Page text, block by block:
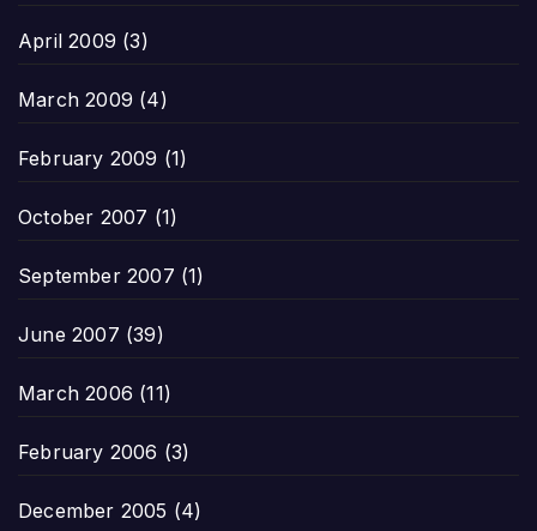
April 2009 (3)
March 2009 (4)
February 2009 (1)
October 2007 (1)
September 2007 (1)
June 2007 (39)
March 2006 (11)
February 2006 (3)
December 2005 (4)